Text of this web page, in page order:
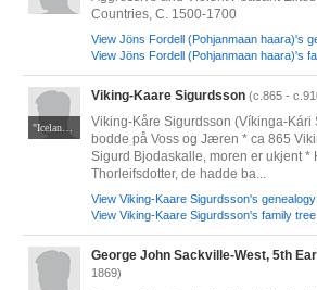
Countries, C. 1500-1700
View Jöns Fordell (Pohjanmaan haara)'s
View Jöns Fordell (Pohjanmaan haara)'s
Viking-Kaare Sigurdsson (c.865 -
Viking-Kåre Sigurdsson (Víkinga-Kári
bodde på Voss og Jæren * ca 865
Sigurd Bjodaskalle, moren er ukjent *
Thorleifsdotter, de hadde ba...
View Viking-Kaare Sigurdsson's
View Viking-Kaare Sigurdsson's family tree
George John Sackville-West, 5th
1869)